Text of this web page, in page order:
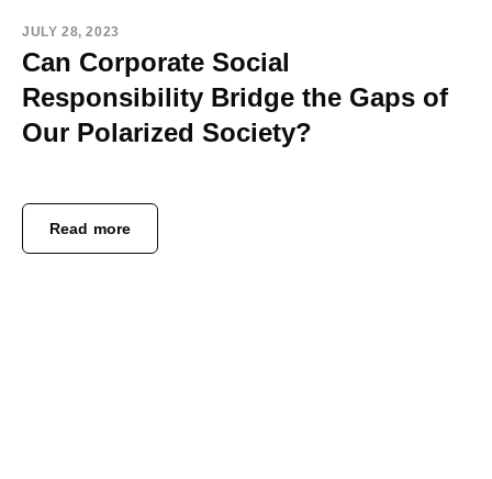
JULY 28, 2023
Can Corporate Social
Responsibility Bridge the Gaps of
Our Polarized Society?
Read more